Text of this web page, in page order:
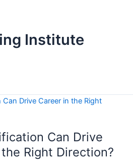
Institute
Can Drive
Right Direction?